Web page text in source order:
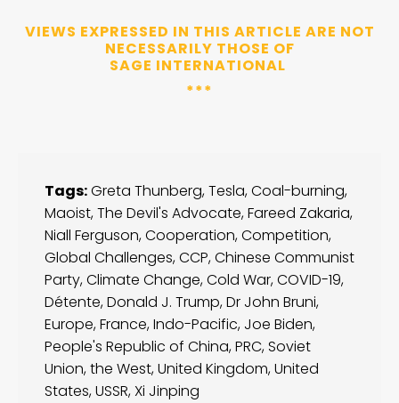
VIEWS EXPRESSED IN THIS ARTICLE ARE NOT
NECESSARILY THOSE OF
SAGE INTERNATIONAL
***
Tags:Greta Thunberg,Tesla,Coal-burning,
Maoist,The Devil's Advocate,Fareed Zakaria,
Niall Ferguson,Cooperation,Competition,
Global Challenges,CCP,Chinese Communist
Party,Climate Change,Cold War,COVID-19,
Détente,Donald J. Trump,Dr John Bruni,
Europe,France,Indo-Pacific, Joe Biden,
People's Republic of China,PRC,Soviet
Union,the West,United Kingdom,United
States,USSR, Xi Jinping